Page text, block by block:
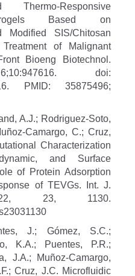
Responsive
Based on
Modified SIS/Chitosan
of Malignant
Bioeng Biotechnol.
doi:
PMID: 35875496;
A.J.; Rodriguez-Soto,
Camargo, C.; Cruz,
Characterization
and Surface
of Protein Adsorption
of TEVGs. Int. J.
23, 1130.
J.; Gómez, S.C.;
K.A.; Puentes, P.R.;
J.A.; Muñoz-Camargo,
Cruz, J.C. Microfluidic